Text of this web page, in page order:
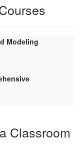
Modeling
Classroom